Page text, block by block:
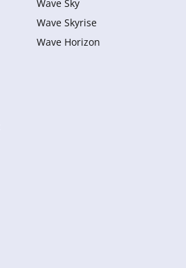
Wave Sky
Wave Skyrise
Wave Horizon